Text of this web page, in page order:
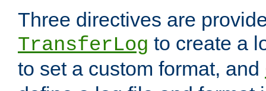
Three directives are
TransferLog to create a
to set a custom format, and